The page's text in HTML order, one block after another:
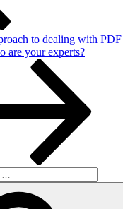
to dealing with
are your experts?